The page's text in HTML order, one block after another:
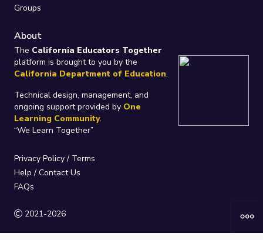
Groups
About
The California Educators Together
platform is brought to you by the
California Department of Education.
Technical design, management, and
ongoing support provided by One
Learning Community.
“We Learn Together”
Privacy Policy / Terms
Help / Contact Us
FAQs
2021-2026